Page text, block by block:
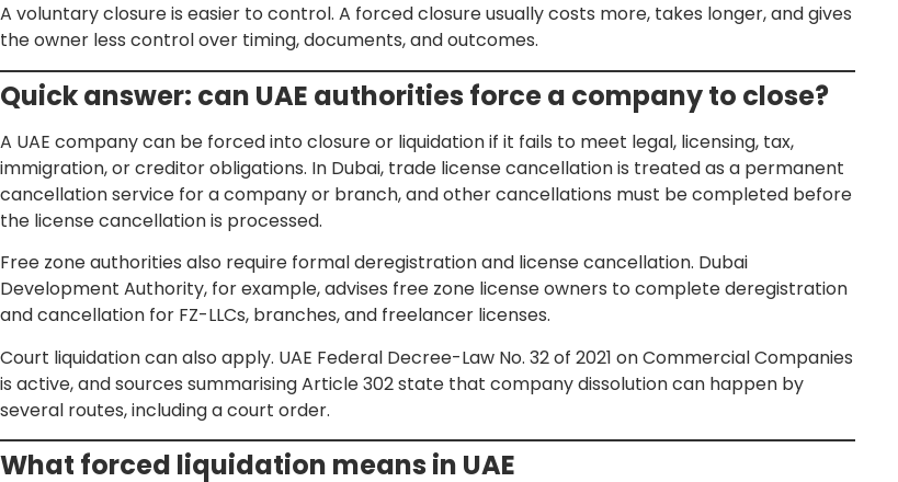
A voluntary closure is easier to control. A forced closure usually costs more, takes longer, and gives
the owner less control over timing, documents, and outcomes.
Quick answer: can UAE authorities force a company to close?
A UAE company can be forced into closure or liquidation if it fails to meet legal, licensing, tax,
immigration, or creditor obligations. In Dubai, trade license cancellation is treated as a permanent
cancellation service for a company or branch, and other cancellations must be completed before
the license cancellation is processed.
Free zone authorities also require formal deregistration and license cancellation. Dubai
Development Authority, for example, advises free zone license owners to complete deregistration
and cancellation for FZ-LLCs, branches, and freelancer licenses.
Court liquidation can also apply. UAE Federal Decree-Law No. 32 of 2021 on Commercial Companies
is active, and sources summarising Article 302 state that company dissolution can happen by
several routes, including a court order.
What forced liquidation means in UAE